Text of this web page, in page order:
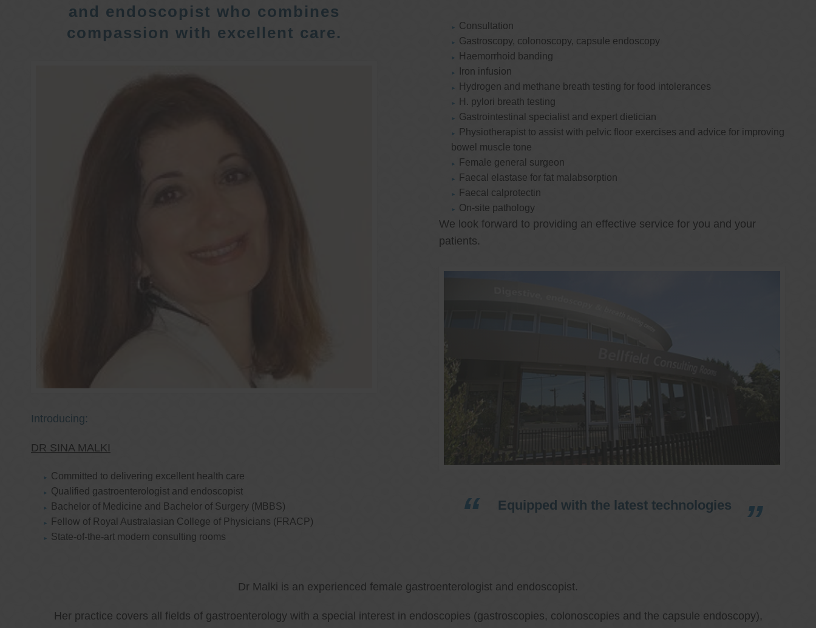
and endoscopist who combines
compassion with excellent care.
Introducing:
DR SINA MALKI
Committed to delivering excellent health care
Qualified gastroenterologist and endoscopist
Bachelor of Medicine and Bachelor of Surgery (MBBS)
Fellow of Royal Australasian College of Physicians (FRACP)
State-of-the-art modern consulting rooms
Consultation
Gastroscopy, colonoscopy, capsule endoscopy
Haemorrhoid banding
Iron infusion
Hydrogen and methane breath testing for food intolerances
H. pylori breath testing
Gastrointestinal specialist and expert dietician
Physiotherapist to assist with pelvic floor exercises and advice for improving
bowel muscle tone
Female general surgeon
Faecal elastase for fat malabsorption
Faecal calprotectin
On-site pathology
We look forward to providing an effective service for you and your
patients.
Equipped with the latest technologies
Dr Malki is an experienced female gastroenterologist and endoscopist.
Her practice covers all fields of gastroenterology with a special interest in endoscopies (gastroscopies, colonoscopies and the capsule endoscopy),